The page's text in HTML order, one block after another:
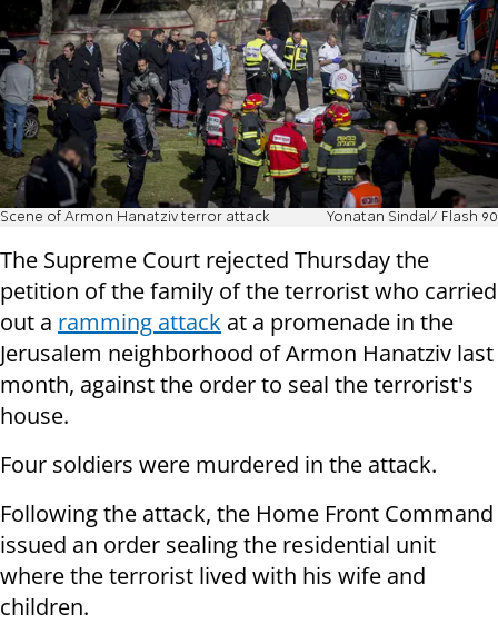
Scene of Armon Hanatziv terror attack Yonatan Sindal/ Flash 90
The Supreme Court rejected Thursday the
petition of the family of the terrorist who carried
out a ramming attack at a promenade in the
Jerusalem neighborhood of Armon Hanatziv last
month, against the order to seal the terrorist's
house.
Four soldiers were murdered in the attack.
Following the attack, the Home Front Command
issued an order sealing the residential unit
where the terrorist lived with his wife and
children.